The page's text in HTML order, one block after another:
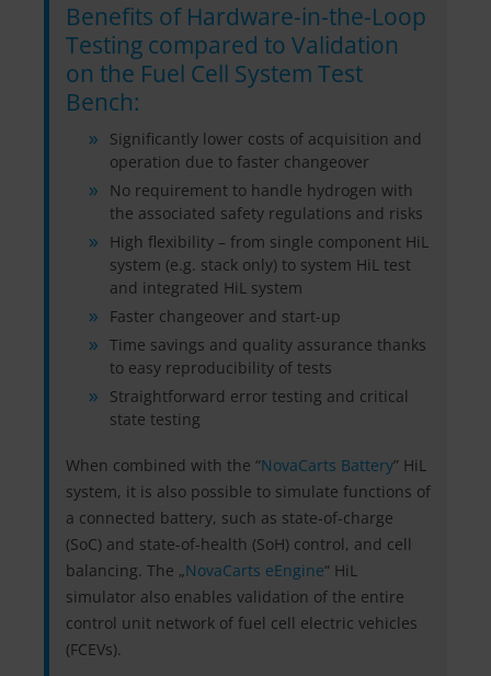
Benefits of Hardware-in-the-Loop
Testing compared to Validation
on the Fuel Cell System Test
Bench:
Significantly lower costs of acquisition and
operation due to faster changeover
No requirement to handle hydrogen with
the associated safety regulations and risks
High flexibility – from single component HiL
system (e.g. stack only) to system HiL test
and integrated HiL system
Faster changeover and start-up
Time savings and quality assurance thanks
to easy reproducibility of tests
Straightforward error testing and critical
state testing
When combined with the “NovaCarts Battery” HiL
system, it is also possible to simulate functions of
a connected battery, such as state-of-charge
(SoC) and state-of-health (SoH) control, and cell
balancing. The „NovaCarts eEngine“ HiL
simulator also enables validation of the entire
control unit network of fuel cell electric vehicles
(FCEVs).